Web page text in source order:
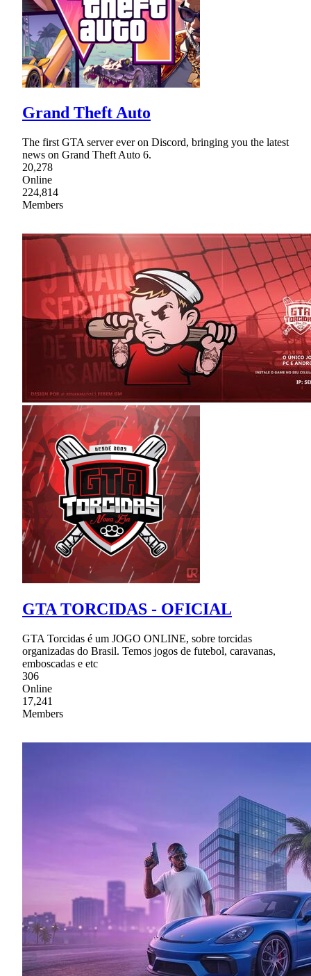
Grand Theft Auto
The first GTA server ever on Discord, bringing you the latest
news on Grand Theft Auto 6.
20,278
Online
224,814
Members
GTA TORCIDAS - OFICIAL
GTA Torcidas é um JOGO ONLINE, sobre torcidas
organizadas do Brasil. Temos jogos de futebol, caravanas,
emboscadas e etc
306
Online
17,241
Members